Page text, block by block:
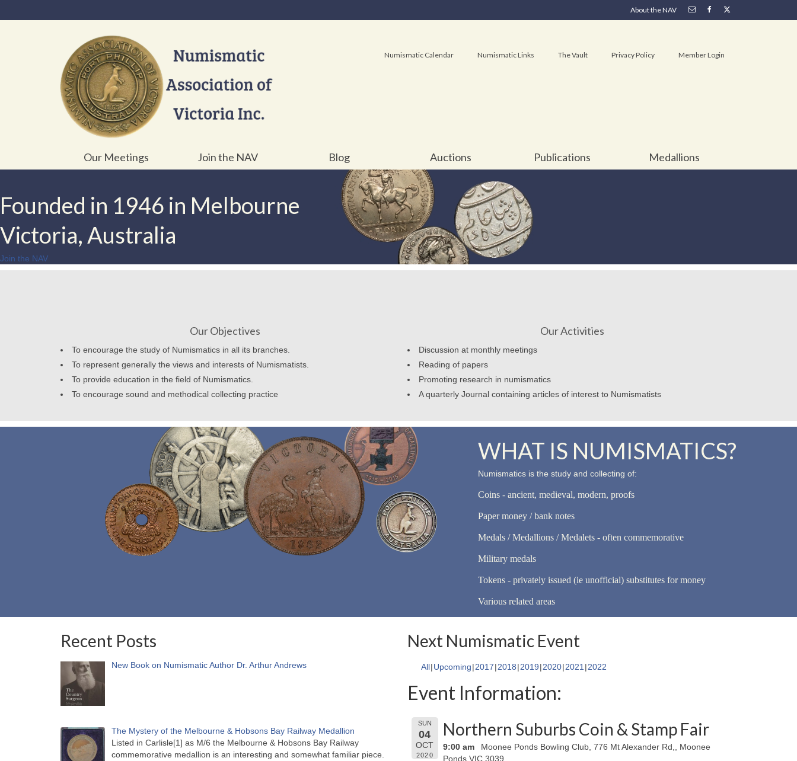
About the NAV
Numismatic Calendar Numismatic Links The Vault Privacy Policy Member Login
Our Meetings Join the NAV Blog Auctions Publications Medallions
Founded in 1946 in Melbourne
Victoria, Australia
Join the NAV
Our Objectives
To encourage the study of Numismatics in all its branches.
To represent generally the views and interests of Numismatists.
To provide education in the field of Numismatics.
To encourage sound and methodical collecting practice
Our Activities
Discussion at monthly meetings
Reading of papers
Promoting research in numismatics
A quarterly Journal containing articles of interest to Numismatists
WHAT IS NUMISMATICS?
Numismatics is the study and collecting of:
Coins - ancient, medieval, modern, proofs
Paper money / bank notes
Medals / Medallions / Medalets - often commemorative
Military medals
Tokens - privately issued (ie unofficial) substitutes for money
Various related areas
Recent Posts
New Book on Numismatic Author Dr. Arthur Andrews
The Mystery of the Melbourne & Hobsons Bay Railway Medallion
Listed in Carlisle[1] as M/6 the Melbourne & Hobsons Bay Railway
commemorative medallion is an interesting and somewhat familiar piece.
Next Numismatic Event
All Upcoming 2017 2018 2019 2020 2021 2022
Event Information:
SUN
04
OCT
2020
Northern Suburbs Coin & Stamp Fair
9:00 am
Moonee Ponds Bowling Club, 776 Mt Alexander Rd,, Moonee
Ponds VIC 3039